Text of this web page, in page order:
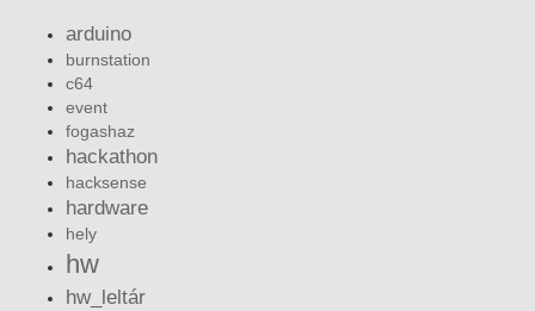
arduino
burnstation
c64
event
fogashaz
hackathon
hacksense
hardware
hely
hw
hw_leltár